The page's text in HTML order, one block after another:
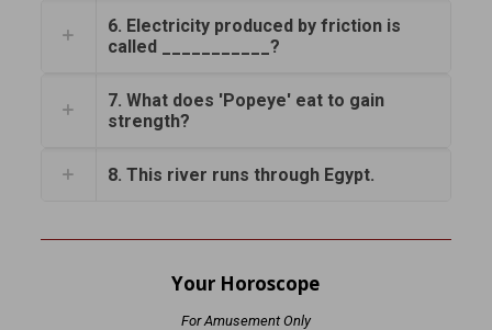
6. Electricity produced by friction is
called ___________?
7. What does 'Popeye' eat to gain
strength?
8. This river runs through Egypt.
Your Horoscope
For Amusement Only